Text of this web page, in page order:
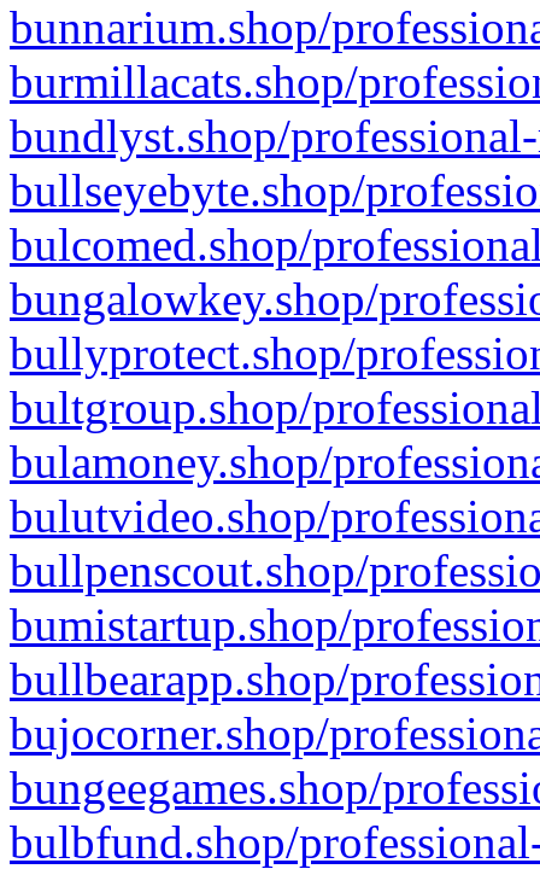
bunnarium.shop/
burmillacats.shop/
bundlyst.shop/
bullseyebyte.shop/
bulcomed.shop/
bungalowkey.shop/
bullyprotect.shop/
bultgroup.shop/
bulamoney.shop/
bulutvideo.shop/
bullpenscout.shop/
bumistartup.shop/
bullbearapp.shop/
bujocorner.shop/
bungeegames.shop/
bulbfund.shop/